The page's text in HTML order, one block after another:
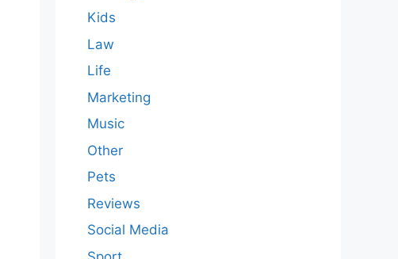
Kids
Law
Life
Marketing
Music
Other
Pets
Reviews
Social Media